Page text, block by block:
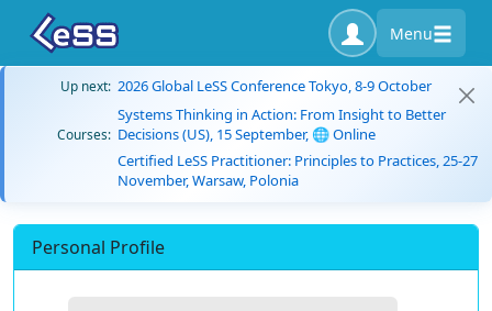
Menu
Up next: 2026 Global LeSS Conference Tokyo, 8-9 October
Courses:
Systems Thinking in Action: From Insight to Better
Decisions (US), 15 September, 🌐 Online
Certified LeSS Practitioner: Principles to Practices, 25-27
November, Warsaw, Polonia
Personal Profile